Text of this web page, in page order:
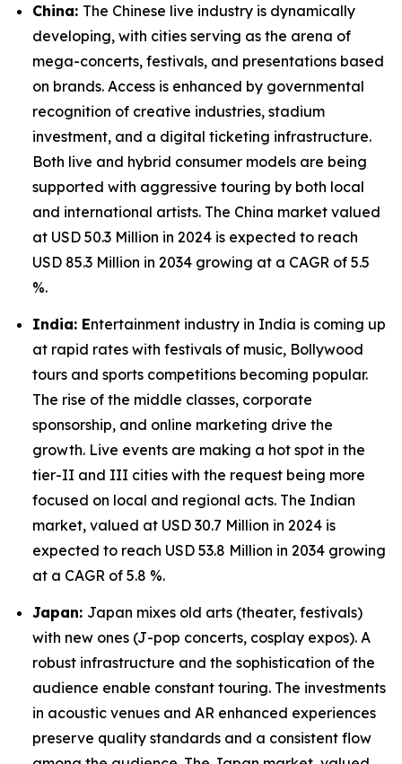
China: The Chinese live industry is dynamically
developing, with cities serving as the arena of
mega-concerts, festivals, and presentations based
on brands. Access is enhanced by governmental
recognition of creative industries, stadium
investment, and a digital ticketing infrastructure.
Both live and hybrid consumer models are being
supported with aggressive touring by both local
and international artists. The China market valued
at USD 50.3 Million in 2024 is expected to reach
USD 85.3 Million in 2034 growing at a CAGR of 5.5
%.
India: Entertainment industry in India is coming up
at rapid rates with festivals of music, Bollywood
tours and sports competitions becoming popular.
The rise of the middle classes, corporate
sponsorship, and online marketing drive the
growth. Live events are making a hot spot in the
tier-II and III cities with the request being more
focused on local and regional acts. The Indian
market, valued at USD 30.7 Million in 2024 is
expected to reach USD 53.8 Million in 2034 growing
at a CAGR of 5.8 %.
Japan: Japan mixes old arts (theater, festivals)
with new ones (J-pop concerts, cosplay expos). A
robust infrastructure and the sophistication of the
audience enable constant touring. The investments
in acoustic venues and AR enhanced experiences
preserve quality standards and a consistent flow